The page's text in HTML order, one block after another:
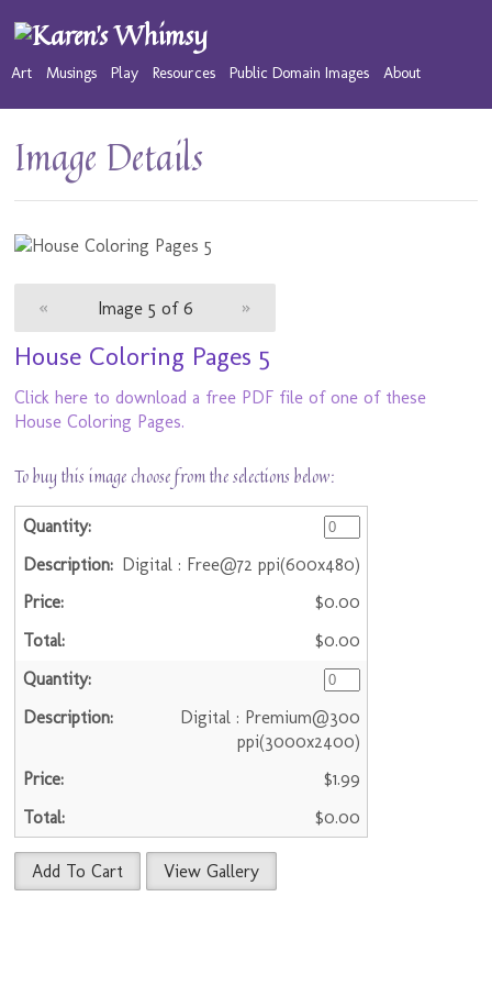
Art Musings Play Resources Public Domain Images About
Image Details
« Image 5 of 6 »
House Coloring Pages 5
Click here to download a free PDF file of one of these
House Coloring Pages.
To buy this image choose from the selections below:
Digital : Free@72 ppi(600x480)
$0.00
$0.00
Digital : Premium@300
ppi(3000x2400)
$1.99
$0.00
Add To Cart View Gallery